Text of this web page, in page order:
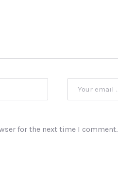
for the next time I comment.